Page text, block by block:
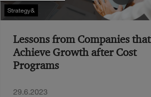
Strategy&
Lessons from Companies that
Achieve Growth after Cost
Programs
29.6.2023